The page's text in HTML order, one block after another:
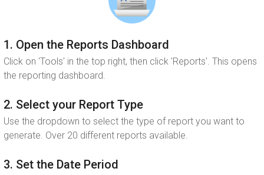
1. Open the Reports Dashboard
Click on 'Tools' in the top right, then click 'Reports'. This opens
the reporting dashboard.
2. Select your Report Type
Use the dropdown to select the type of report you want to
generate. Over 20 different reports available.
3. Set the Date Period